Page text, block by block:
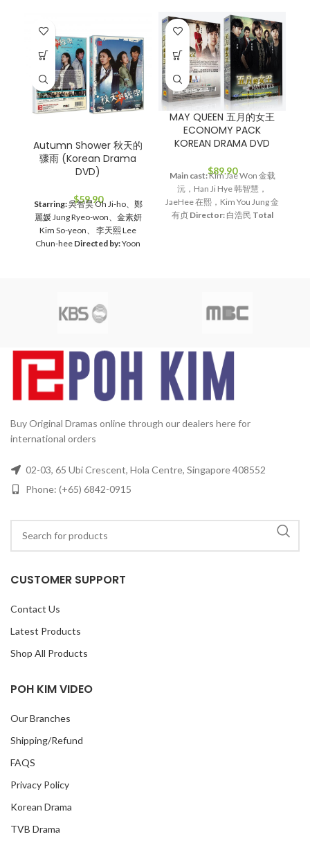
Autumn Shower 秋天的
骤雨 (Korean Drama
DVD)
$59.90
Starring:吳智昊 Oh Ji-ho、鄭
麗媛 Jung Ryeo-won、金素妍
Kim So-yeon、 李天熙 Lee
Chun-hee Directed by:Yoon
PGStudio:MBC
Format:NTSC Region Code:
Date:2005Production Year:
2005
Running Time:
Approx.
60 mins per episode
No. of
MAY QUEEN 五月的女王
ECONOMY PACK
KOREAN DRAMA DVD
$89.90
Main cast:Kim Jae Won 金载
沅，Han Ji Hye 韩智慧，
JaeHee 在熙，Kim You Jung 金
有贞 Director: 白浩民 Total
Approx. 1710 min (38
Episodes) No. of Disc:
Buy Original Dramas online through our dealers here for
international orders
02-03, 65 Ubi Crescent, Hola Centre, Singapore 408552
Phone: (+65) 6842-0915
CUSTOMER SUPPORT
Contact Us
Latest Products
Shop All Products
POH KIM VIDEO
Our Branches
Shipping/Refund
FAQS
Privacy Policy
Korean Drama
TVB Drama